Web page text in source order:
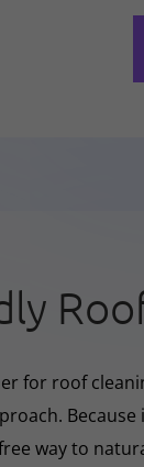
for roof
way to